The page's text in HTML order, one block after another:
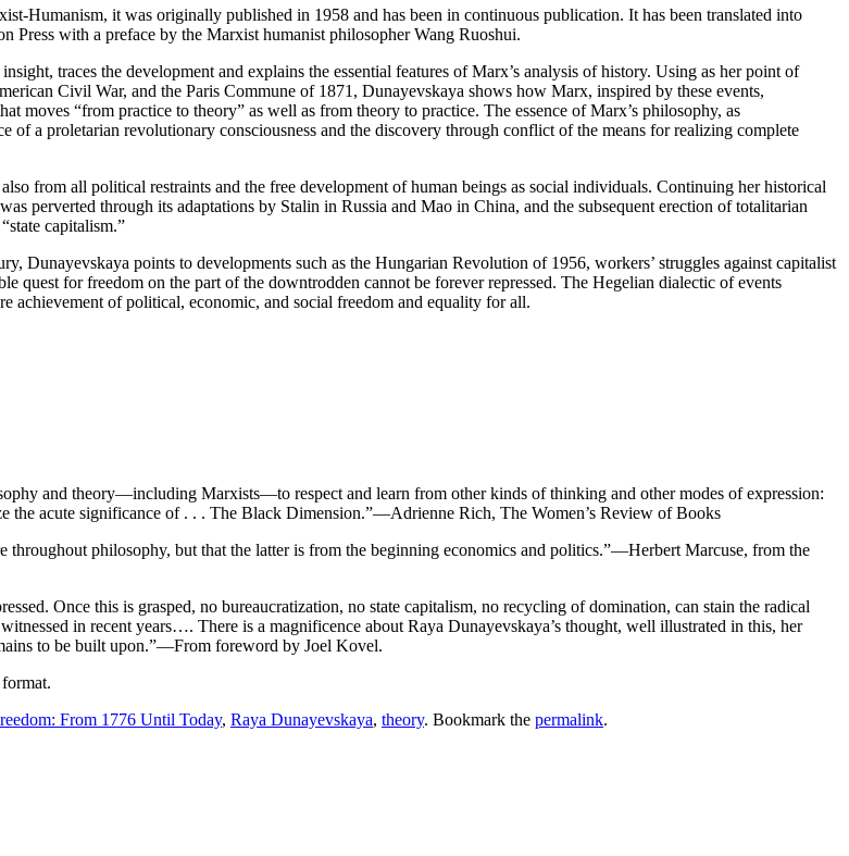
Humanism, it was originally published in 1958 and has been in continuous publication. It has been translated into
Press with a preface by the Marxist humanist philosopher Wang Ruoshui.
traces the development and explains the essential features of Marx’s analysis of history. Using as her point of
Civil War, and the Paris Commune of 1871, Dunayevskaya shows how Marx, inspired by these events,
moves “from practice to theory” as well as from theory to practice. The essence of Marx’s philosophy, as
a proletarian revolutionary consciousness and the discovery through conflict of the means for realizing complete
from all political restraints and the free development of human beings as social individuals. Continuing her historical
perverted through its adaptations by Stalin in Russia and Mao in China, and the subsequent erection of totalitarian
capitalism.”
Dunayevskaya points to developments such as the Hungarian Revolution of 1956, workers’ struggles against capitalist
quest for freedom on the part of the downtrodden cannot be forever repressed. The Hegelian dialectic of events
achievement of political, economic, and social freedom and equality for all.
and theory—including Marxists—to respect and learn from other kinds of thinking and other modes of expression:
acute significance of . . . The Black Dimension.”—Adrienne Rich, The Women’s Review of Books
philosophy, but that the latter is from the beginning economics and politics.”—Herbert Marcuse, from the
Once this is grasped, no bureaucratization, no state capitalism, no recycling of domination, can stain the radical
in recent years…. There is a magnificence about Raya Dunayevskaya’s thought, well illustrated in this, her
to be built upon.”—From foreword by Joel Kovel.
From 1776 Until Today, Raya Dunayevskaya, theory. Bookmark the permalink.